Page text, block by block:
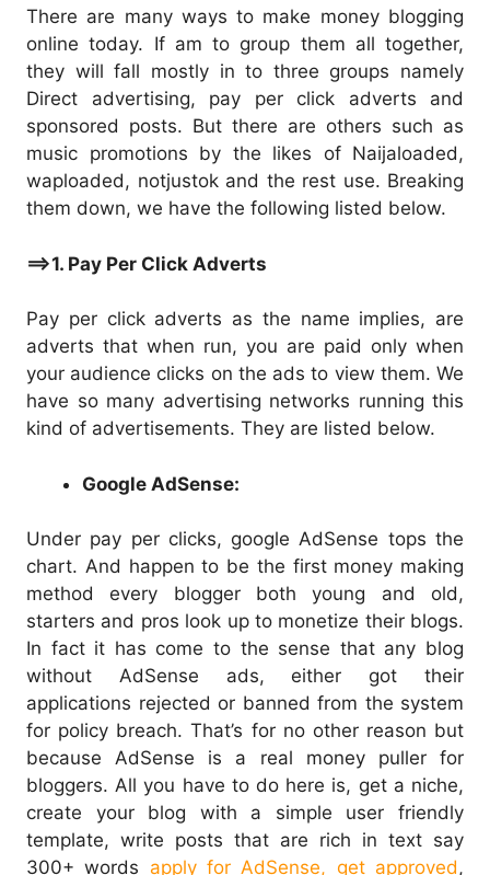
There are many ways to make money blogging
online today. If am to group them all together,
they will fall mostly in to three groups namely
Direct advertising, pay per click adverts and
sponsored posts. But there are others such as
music promotions by the likes of Naijaloaded,
waploaded, notjustok and the rest use. Breaking
them down, we have the following listed below.
==>1. Pay Per Click Adverts
Pay per click adverts as the name implies, are
adverts that when run, you are paid only when
your audience clicks on the ads to view them. We
have so many advertising networks running this
kind of advertisements. They are listed below.
Google AdSense:
Under pay per clicks, google AdSense tops the
chart. And happen to be the first money making
method every blogger both young and old,
starters and pros look up to monetize their blogs.
In fact it has come to the sense that any blog
without AdSense ads, either got their
applications rejected or banned from the system
for policy breach. That’s for no other reason but
because AdSense is a real money puller for
bloggers. All you have to do here is, get a niche,
create your blog with a simple user friendly
template, write posts that are rich in text say
300+ words apply for AdSense, get approved,